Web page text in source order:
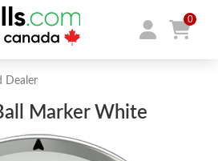
0
Dealer
Marker White